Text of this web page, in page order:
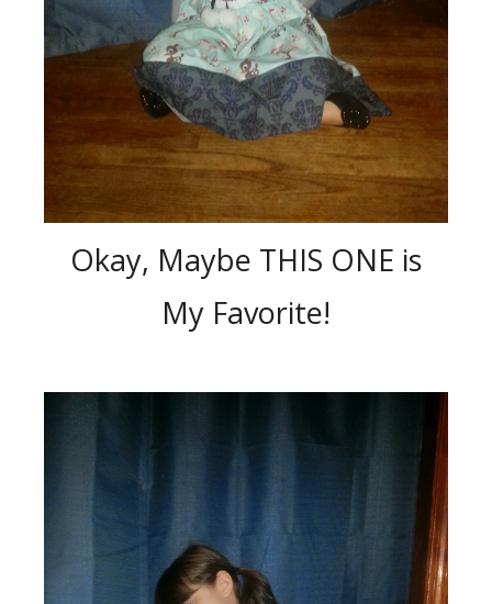
Okay, Maybe THIS ONE is
My Favorite!